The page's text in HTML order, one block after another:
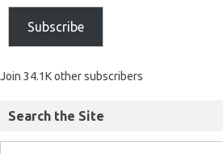
Subscribe
Join 34.1K other subscribers
Search the Site